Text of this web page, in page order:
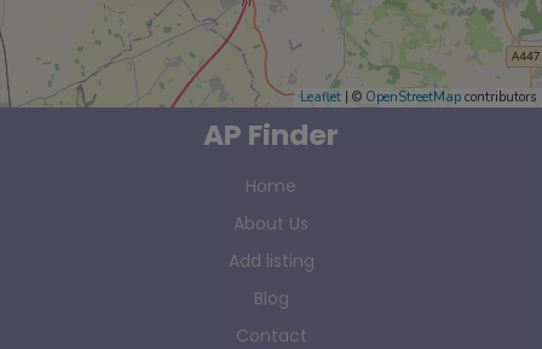
Leaflet | © OpenStreetMap contributors
AP Finder
Home
About Us
Add listing
Blog
Contact